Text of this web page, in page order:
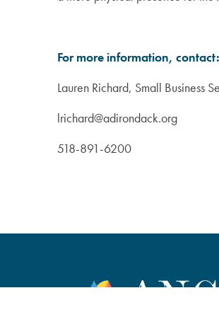
For more information, contact:
Lauren Richard, Small Business
lrichard@adirondack.org
518-891-6200